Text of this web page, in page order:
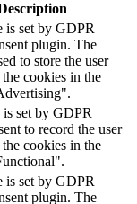
is set by GDPR
plugin. The
to store the user
cookies in the
set by GDPR
to record the user
cookies in the
is set by GDPR
plugin. The